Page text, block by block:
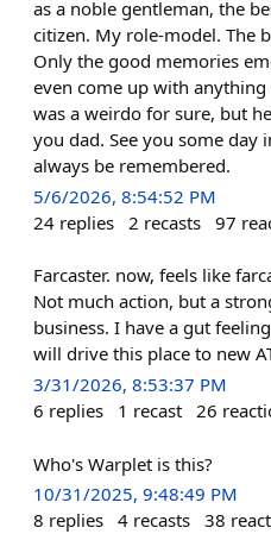
as a noble gentleman, the
citizen. My role-model. The
Only the good memories
even come up with
was a weirdo for sure, but
you dad. See you some day
always be remembered.
5/6/2026, 8:54:52 PM
24 replies 2 recasts 97
Farcaster. now, feels like
Not much action, but a
business. I have a gut
will drive this place to new
3/31/2026, 8:53:37 PM
6 replies 1 recast 26
Who's Warplet is this?
10/31/2025, 9:48:49 PM
8 replies 4 recasts 38